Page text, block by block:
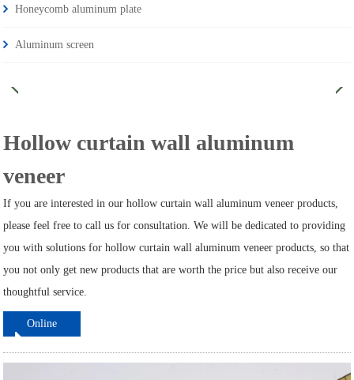
Honeycomb aluminum plate
Aluminum screen
Hollow curtain wall aluminum
veneer
If you are interested in our hollow curtain wall aluminum veneer products,
please feel free to call us for consultation. We will be dedicated to providing
you with solutions for hollow curtain wall aluminum veneer products, so that
you not only get new products that are worth the price but also receive our
thoughtful service.
Online